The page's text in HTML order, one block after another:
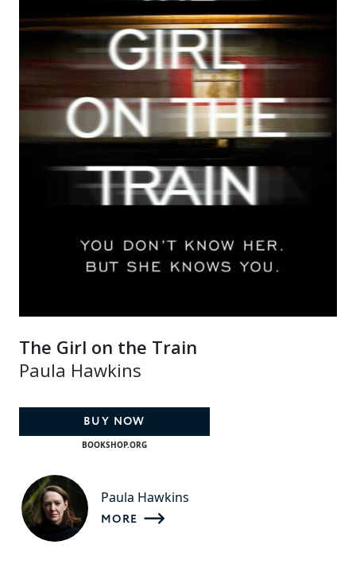
The Girl on the Train
Paula Hawkins
BUY NOW
BOOKSHOP.ORG
Paula Hawkins
MORE